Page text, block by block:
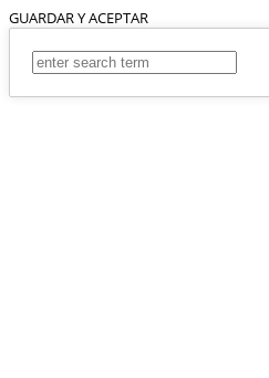
GUARDAR Y ACEPTAR